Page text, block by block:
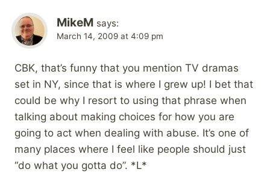
MikeM says:
March 14, 2009 at 4:09 pm
CBK, that’s funny that you mention TV dramas
set in NY, since that is where I grew up! I bet that
could be why I resort to using that phrase when
talking about making choices for how you are
going to act when dealing with abuse. It’s one of
many places where I feel like people should just
“do what you gotta do”. *L*